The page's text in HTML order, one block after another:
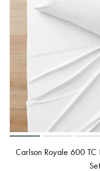
Carlson Royale 600 TC